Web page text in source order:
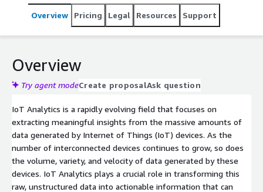
crucial role in enabling organizations to harness the full
potential of their IoT deployments, uncover hidden
Overview Pricing Legal Resources Support
Overview
Try agent modeCreate proposalAsk question
IoT Analytics is a rapidly evolving field that focuses on
extracting meaningful insights from the massive amounts of
data generated by Internet of Things (IoT) devices. As the
number of interconnected devices continues to grow, so does
the volume, variety, and velocity of data generated by these
devices. IoT Analytics plays a crucial role in transforming this
raw, unstructured data into actionable information that can